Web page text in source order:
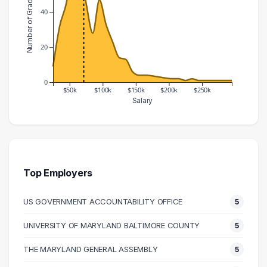
$50k $100k $150k $200k $250k
0
20
40
Salary
Number of Graduates
40000 – 50000
45
60000 – 70000
66
70000 – 80000
45
Top Employers
US GOVERNMENT ACCOUNTABILITY OFFICE 5
UNIVERSITY OF MARYLAND BALTIMORE COUNTY 5
THE MARYLAND GENERAL ASSEMBLY 5